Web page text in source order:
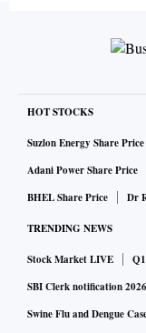
HOT STOCKS
Suzlon Energy Share Price
Adani Power Share Price
BHEL Share Price
Dr
TRENDING NEWS
Stock Market LIVE
SBI Clerk notification 2026
Swine Flu and Dengue